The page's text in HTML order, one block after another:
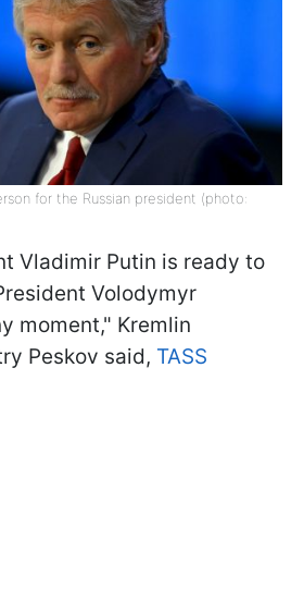
for the Russian president (photo:
Vladimir Putin is ready to
Volodymyr
moment," Kremlin
Peskov said, TASS